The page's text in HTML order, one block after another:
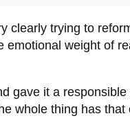
clearly trying to
weight of
gave it a responsible
whole thing has